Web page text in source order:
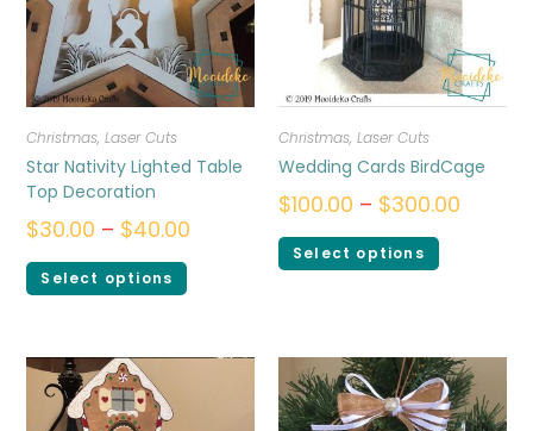
Christmas,Laser Cuts
Star Nativity Lighted Table
Top Decoration
$30.00 – $40.00
Select options
Christmas, Laser Cuts
Wedding Cards BirdCage
$100.00 – $300.00
Select options